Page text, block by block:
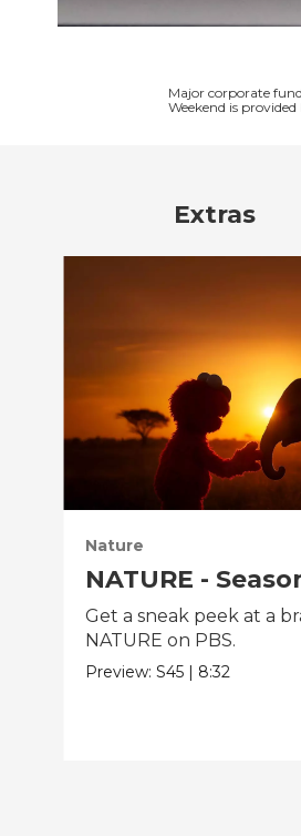
Major corporate
Weekend is
Extras
Nature
NATURE -
Get a sneak peek at a
NATURE on PBS.
Preview:S45 | 8:32